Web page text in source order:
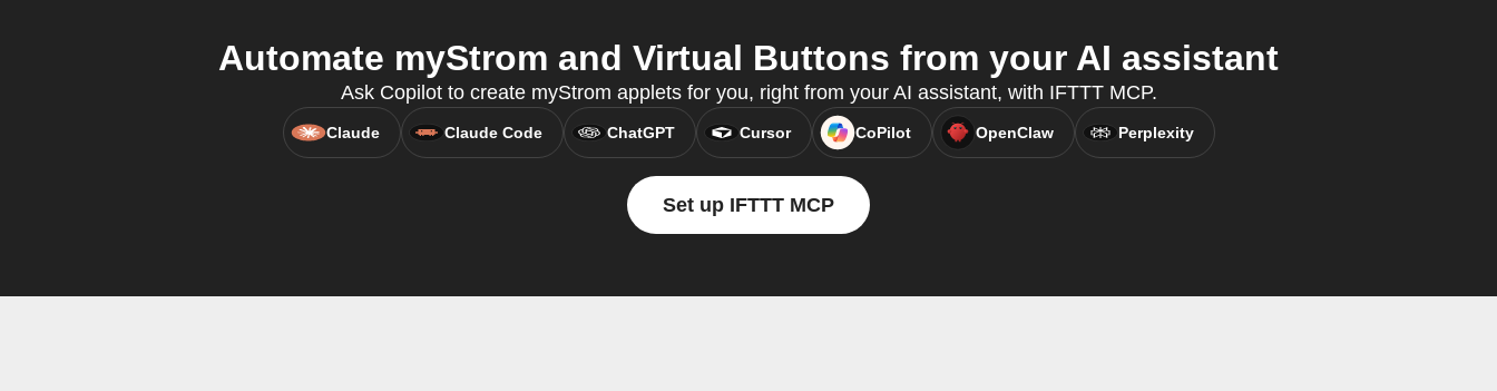
Automate myStrom and Virtual Buttons from your AI assistant
Ask Copilot to create myStrom applets for you, right from your AI assistant, with IFTTT MCP.
Claude Claude Code ChatGPT Cursor CoPilot OpenClaw Perplexity
Set up IFTTT MCP